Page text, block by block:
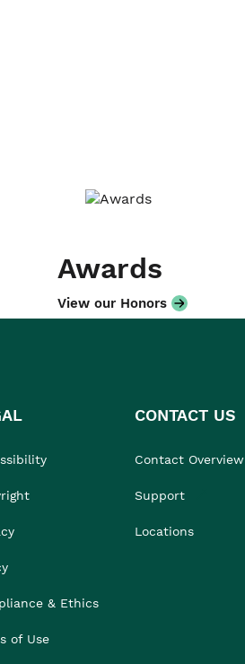
Awards
View our Honors
& Ethics
of Use
CONTACT US
Contact Overview
Support
Locations